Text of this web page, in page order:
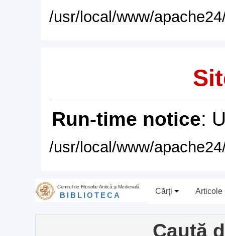
/usr/local/www/
Run-time notice:
/usr/local/www/
Centrul de Filosofie Antică şi Medievală
BIBLIOTECA Cărţi Articole
Caută